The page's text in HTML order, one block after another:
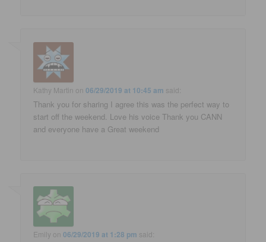
Kathy Martin on06/29/2019 at 10:45 am said:
Thank you for sharing I agree this was the perfect way to
start off the weekend. Love his voice Thank you CANN
and everyone have a Great weekend
Emily on06/29/2019 at 1:28 pm said: